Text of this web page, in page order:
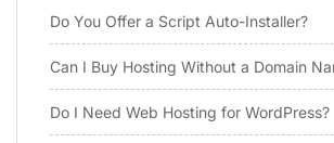
Do You Offer a Script Auto-Installer?
Can I Buy Hosting Without a Domain
Do I Need Web Hosting for WordPress?